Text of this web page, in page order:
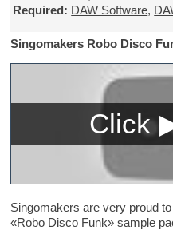
Required: DAW Software,
Singomakers Robo Disco
Singomakers are very proud
«Robo Disco Funk» sample